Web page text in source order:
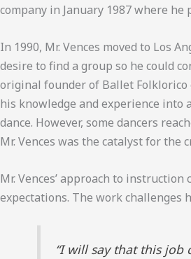
company in January 1987 where
In 1990, Mr. Vences moved to Los
desire to find a group so he could
original founder of Ballet Folklorico
his knowledge and experience into
dance. However, some dancers
Mr. Vences was the catalyst for the
Mr. Vences’ approach to
expectations. The work
“I will say that this job